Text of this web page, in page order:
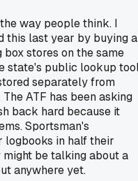
way people think. I
this last year by buying a
stores on the same
state's public lookup
separately from
ATF has been asking
back hard because it
Sportsman's
logbooks in half their
might be talking about a
anywhere yet.